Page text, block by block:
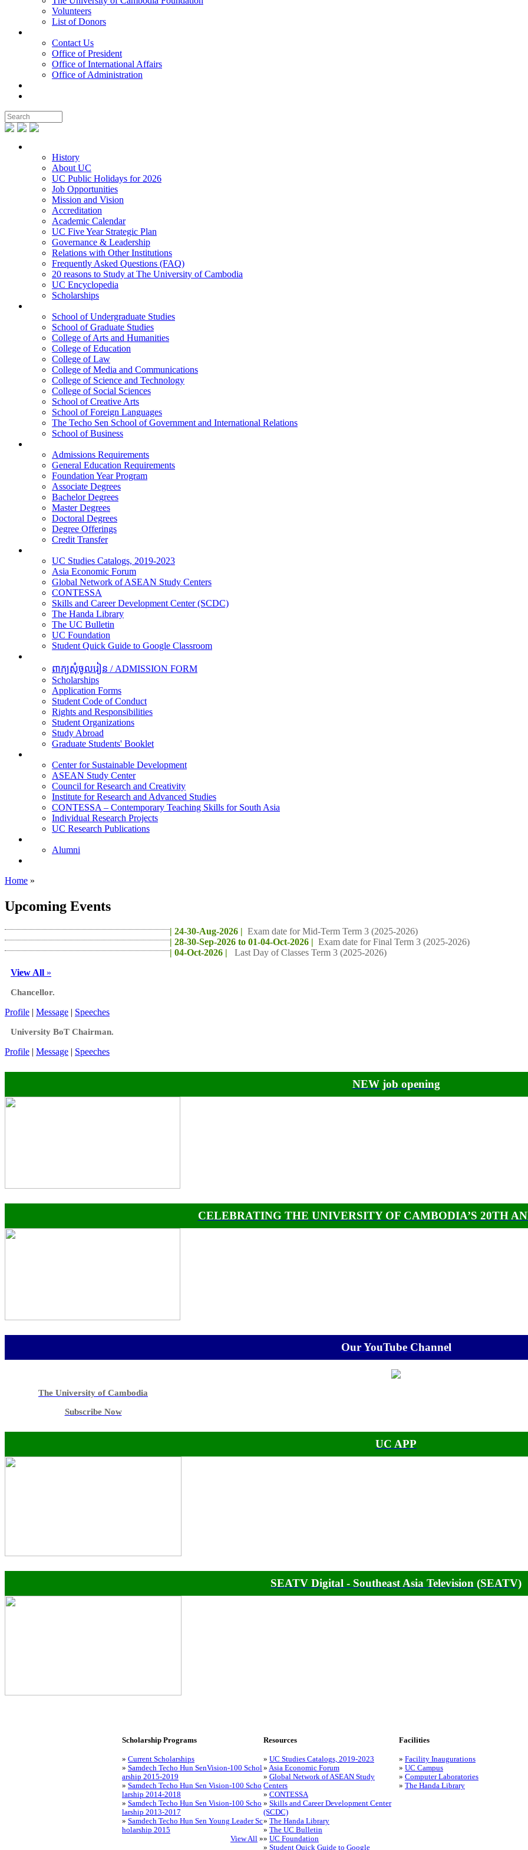
Volunteers
List of Donors
Contact Us
Office of President
Office of International Affairs
Office of Administration
History
About UC
UC Public Holidays for 2026
Job Opportunities
Mission and Vision
Accreditation
Academic Calendar
UC Five Year Strategic Plan
Governance & Leadership
Relations with Other Institutions
Frequently Asked Questions (FAQ)
20 reasons to Study at The University of Cambodia
UC Encyclopedia
Scholarships
School of Undergraduate Studies
School of Graduate Studies
College of Arts and Humanities
College of Education
College of Law
College of Media and Communications
College of Science and Technology
College of Social Sciences
School of Creative Arts
School of Foreign Languages
The Techo Sen School of Government and International Relations
School of Business
Admissions Requirements
General Education Requirements
Foundation Year Program
Associate Degrees
Bachelor Degrees
Master Degrees
Doctoral Degrees
Degree Offerings
Credit Transfer
UC Studies Catalogs, 2019-2023
Asia Economic Forum
Global Network of ASEAN Study Centers
CONTESSA
Skills and Career Development Center (SCDC)
The Handa Library
The UC Bulletin
UC Foundation
Student Quick Guide to Google Classroom
ពាក្យសុំចូលរៀន / ADMISSION FORM
Scholarships
Application Forms
Student Code of Conduct
Rights and Responsibilities
Student Organizations
Study Abroad
Graduate Students' Booklet
Center for Sustainable Development
ASEAN Study Center
Council for Research and Creativity
Institute for Research and Advanced Studies
CONTESSA – Contemporary Teaching Skills for South Asia
Individual Research Projects
UC Research Publications
Alumni
Home »
Upcoming Events
| 24-30-Aug-2026 | Exam date for Mid-Term Term 3 (2025-2026)
| 28-30-Sep-2026 to 01-04-Oct-2026 | Exam date for Final Term 3 (2025-2026)
| 04-Oct-2026 |
Last Day of Classes Term 3 (2025-2026)
View All »
Chancellor.
Profile | Message | Speeches
University BoT Chairman.
Profile | Message | Speeches
NEW job opening
CELEBRATING THE UNIVERSITY OF CAMBODIA’S 20TH
Our YouTube Channel
The University of Cambodia
Subscribe Now
UC APP
SEATV Digital - Southeast Asia Television (SEATV)
Scholarship Programs
» Current Scholarships
» Samdech Techo Hun SenVision-100 Schol
arship 2015-2019
» Samdech Techo Hun Sen Vision-100 Scho
larship 2014-2018
» Samdech Techo Hun Sen Vision-100 Scho
larship 2013-2017
» Samdech Techo Hun Sen Young Leader Sc
holarship 2015
View All »
Resources
» UC Studies Catalogs, 2019-2023
» Asia Economic Forum
» Global Network of ASEAN Study
Centers
» CONTESSA
» Skills and Career Development Center
(SCDC)
» The Handa Library
» The UC Bulletin
» UC Foundation
» Student Quick Guide to Google
Facilities
» Facility Inaugurations
» UC Campus
» Computer Laboratories
» The Handa Library